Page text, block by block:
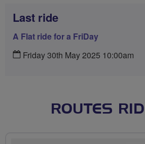
Last ride
A Flat ride for a FriDay
Friday 30th May 2025 10:00am
ROUTES